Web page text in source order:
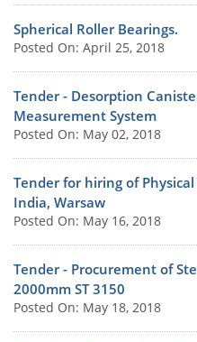
Spherical Roller Bearings.
Posted On: April 25, 2018
Tender - Desorption
Measurement System
Posted On: May 02, 2018
Tender for hiring of
India, Warsaw
Posted On: May 16, 2018
Tender - Procurement of
2000mm ST 3150
Posted On: May 18, 2018